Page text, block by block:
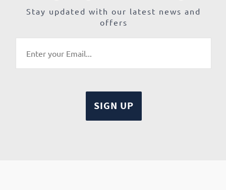
Stay updated with our latest news and
offers